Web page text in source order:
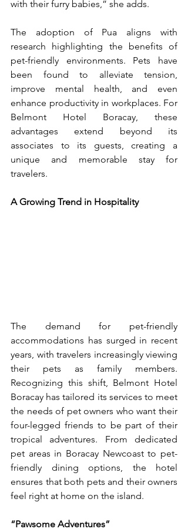
with their furry babies,” she adds.
The adoption of Pua aligns with
research highlighting the benefits of
pet-friendly environments. Pets have
been found to alleviate tension,
improve mental health, and even
enhance productivity in workplaces. For
Belmont Hotel Boracay, these
advantages extend beyond its
associates to its guests, creating a
unique and memorable stay for
travelers.
A Growing Trend in Hospitality
The demand for pet-friendly
accommodations has surged in recent
years, with travelers increasingly viewing
their pets as family members.
Recognizing this shift, Belmont Hotel
Boracay has tailored its services to meet
the needs of pet owners who want their
four-legged friends to be part of their
tropical adventures. From dedicated
pet areas in Boracay Newcoast to pet-
friendly dining options, the hotel
ensures that both pets and their owners
feel right at home on the island.
“Pawsome Adventures”